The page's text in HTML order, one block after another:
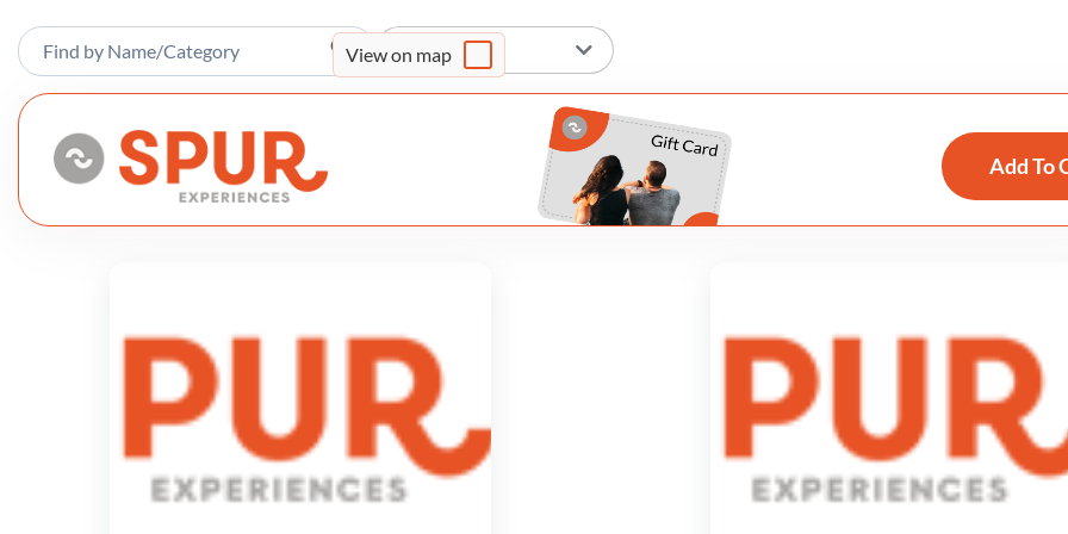
View on map
Sort By
Add To